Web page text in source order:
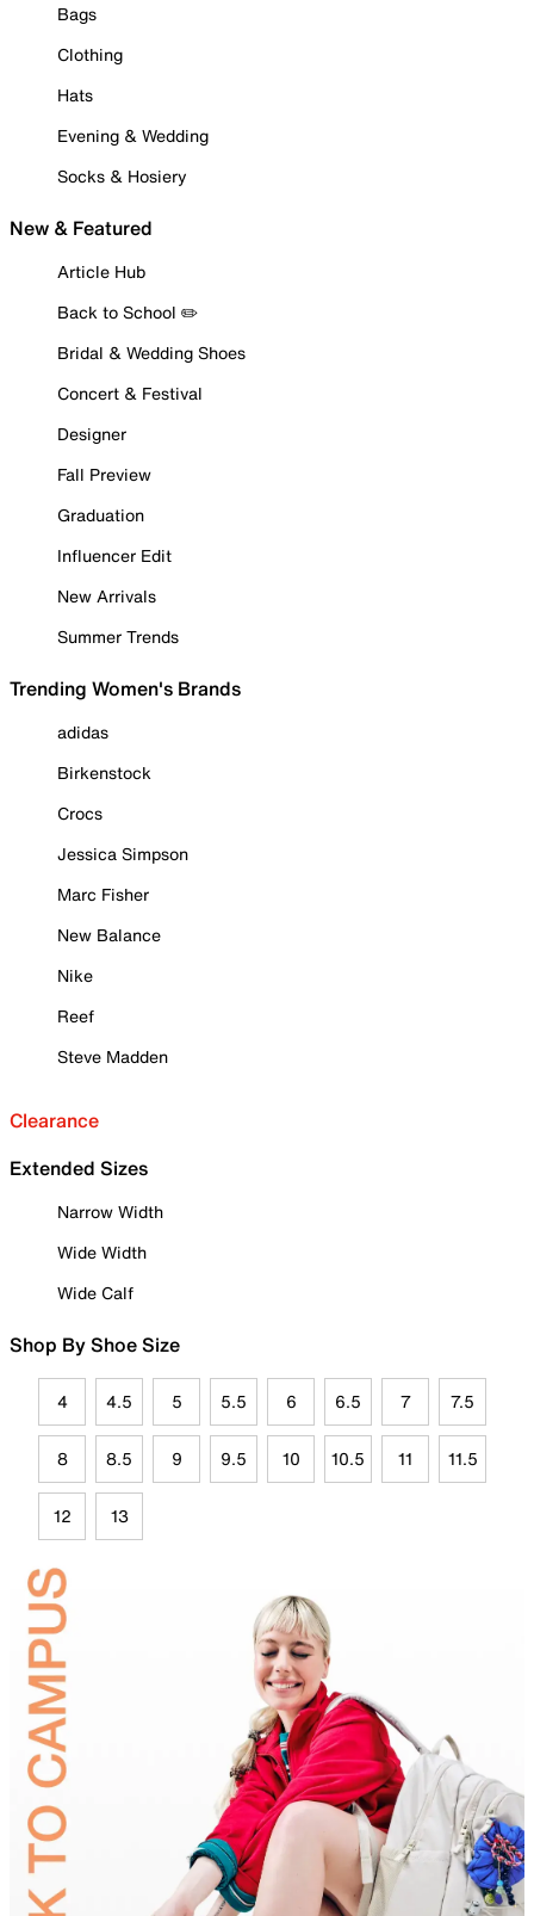
Bags
Clothing
Hats
Evening & Wedding
Socks & Hosiery
New & Featured
Article Hub
Back to School ✏️
Bridal & Wedding Shoes
Concert & Festival
Designer
Fall Preview
Graduation
Influencer Edit
New Arrivals
Summer Trends
Trending Women's Brands
adidas
Birkenstock
Crocs
Jessica Simpson
Marc Fisher
New Balance
Nike
Reef
Steve Madden
Clearance
Extended Sizes
Narrow Width
Wide Width
Wide Calf
Shop By Shoe Size
4 4.5 5 5.5 6 6.5 7 7.5
8 8.5 9 9.5 10 10.5 11 11.5
12 13